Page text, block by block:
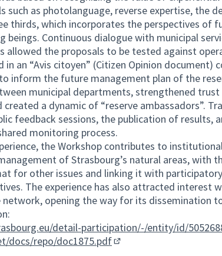
such as photolanguage, reverse expertise, the
thirds, which incorporates the perspectives of
beings. Continuous dialogue with municipal
allowed the proposals to be tested against
in an “Avis citoyen” (Citizen Opinion document)
inform the future management plan of the
municipal departments, strengthened
a dynamic of “reserve ambassadors”.
feedback sessions, the publication of results,
monitoring process.
the Workshop contributes to
of Strasbourg’s natural areas, with
for other issues and linking it with
The experience has also attracted interest
network, opening the way for its dissemination
detail-participation/-/entity/id/
docs/repo/doc1875.pdf